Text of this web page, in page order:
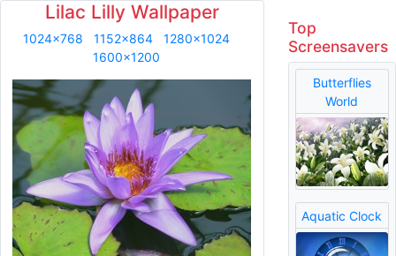
Lilac Lilly Wallpaper
1024x768 1152x864
1280x1024
1600x1200
Top
Screensavers
Butterflies
World
Aquatic Clock